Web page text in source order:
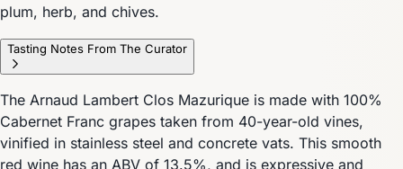
plum, herb, and chives.
Tasting Notes From The Curator
The Arnaud Lambert Clos Mazurique is made with 100%
Cabernet Franc grapes taken from 40-year-old vines,
vinified in stainless steel and concrete vats. This smooth
red wine has an ABV of 13.5%, and is expressive and